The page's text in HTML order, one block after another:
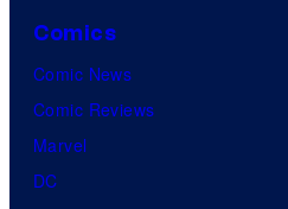
Comics
Comic News
Comic Reviews
Marvel
DC